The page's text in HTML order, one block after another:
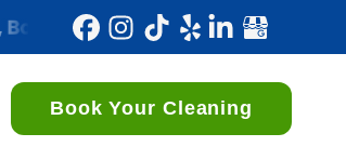
Book Your Cleaning